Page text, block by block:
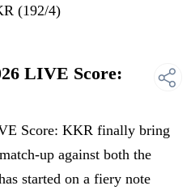
(192/4)
LIVE Score:
Score: KKR finally bring
up against both the
started on a fiery note